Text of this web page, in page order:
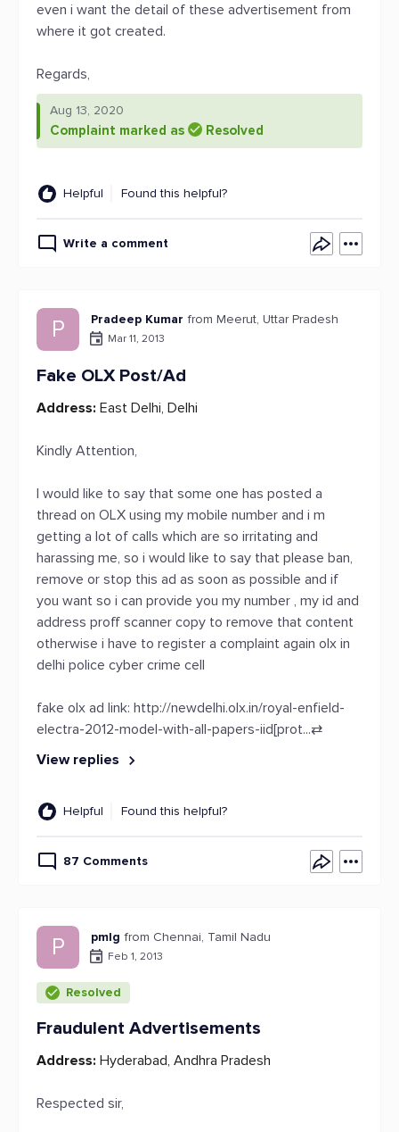
even i want the detail of these advertisement from
where it got created.
Regards,
Aug 13, 2020
Complaint marked as Resolved
Helpful Found this helpful?
Write a comment
P Pradeep Kumar from Meerut, Uttar Pradesh
Mar 11, 2013
Fake OLX Post/Ad
Address: East Delhi, Delhi
Kindly Attention,
I would like to say that some one has posted a
thread on OLX using my mobile number and i m
getting a lot of calls which are so irritating and
harassing me, so i would like to say that please ban,
remove or stop this ad as soon as possible and if
you want so i can provide you my number , my id and
address proff scanner copy to remove that content
otherwise i have to register a complaint again olx in
delhi police cyber crime cell
fake olx ad link: http://newdelhi.olx.in/royal-enfield-
electra-2012-model-with-all-papers-iid[prot...⇄
View replies
Helpful Found this helpful?
87 Comments
P pmlg from Chennai, Tamil Nadu
Feb 1, 2013
Resolved
Fraudulent Advertisements
Address: Hyderabad, Andhra Pradesh
Respected sir,